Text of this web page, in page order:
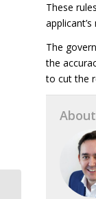
These
The
the
to cut the
Six things to